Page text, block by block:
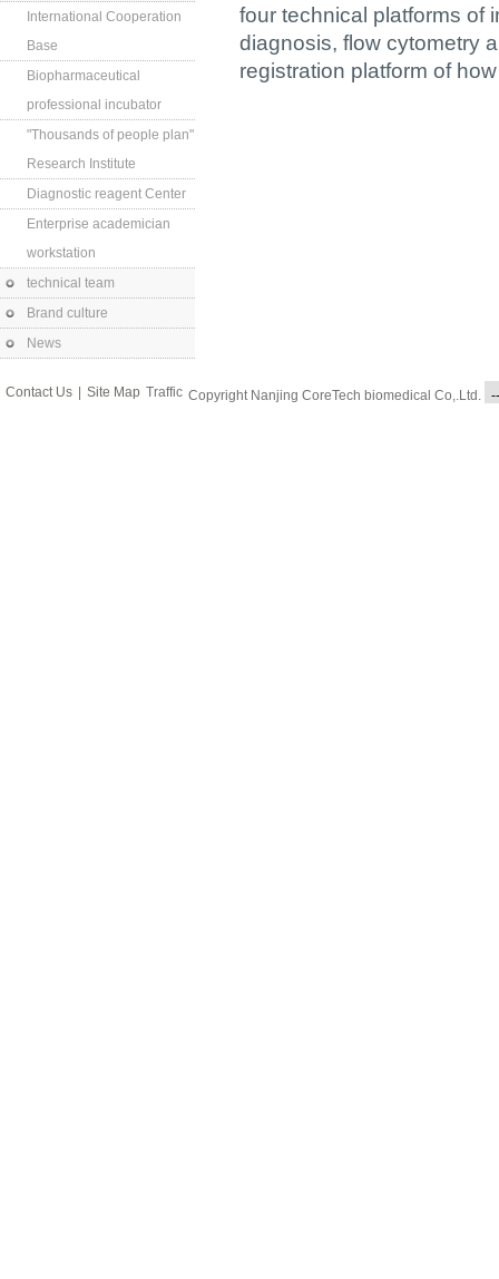
International Cooperation
Base
Biopharmaceutical
professional incubator
"Thousands of people plan"
Research Institute
Diagnostic reagent Center
Enterprise academician
workstation
technical team
Brand culture
News
four technical platforms of
diagnosis, flow cytometry
registration platform of
Contact Us Site Map Traffic Copyright Nanjing CoreTech biomedical Co,.Ltd.